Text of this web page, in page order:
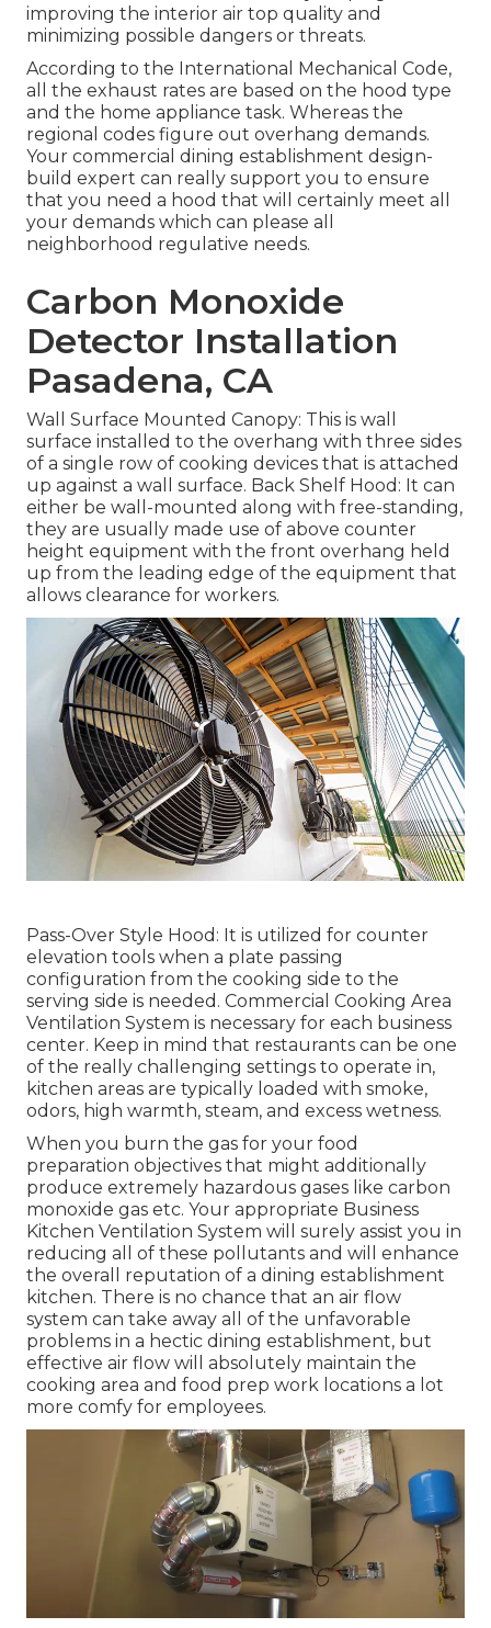
improving the interior air top quality and
minimizing possible dangers or threats.
According to the International Mechanical Code,
all the exhaust rates are based on the hood type
and the home appliance task. Whereas the
regional codes figure out overhang demands.
Your commercial dining establishment design-
build expert can really support you to ensure
that you need a hood that will certainly meet all
your demands which can please all
neighborhood regulative needs.
Carbon Monoxide
Detector Installation
Pasadena, CA
Wall Surface Mounted Canopy: This is wall
surface installed to the overhang with three sides
of a single row of cooking devices that is attached
up against a wall surface. Back Shelf Hood: It can
either be wall-mounted along with free-standing,
they are usually made use of above counter
height equipment with the front overhang held
up from the leading edge of the equipment that
allows clearance for workers.
Pass-Over Style Hood: It is utilized for counter
elevation tools when a plate passing
configuration from the cooking side to the
serving side is needed. Commercial Cooking Area
Ventilation System is necessary for each business
center. Keep in mind that restaurants can be one
of the really challenging settings to operate in,
kitchen areas are typically loaded with smoke,
odors, high warmth, steam, and excess wetness.
When you burn the gas for your food
preparation objectives that might additionally
produce extremely hazardous gases like carbon
monoxide gas etc. Your appropriate Business
Kitchen Ventilation System will surely assist you in
reducing all of these pollutants and will enhance
the overall reputation of a dining establishment
kitchen. There is no chance that an air flow
system can take away all of the unfavorable
problems in a hectic dining establishment, but
effective air flow will absolutely maintain the
cooking area and food prep work locations a lot
more comfy for employees.